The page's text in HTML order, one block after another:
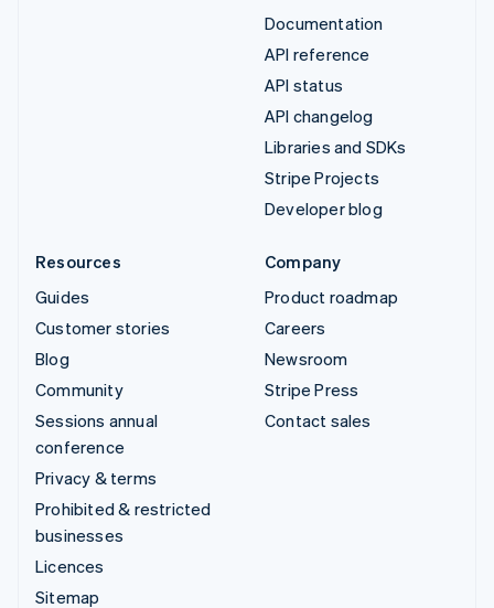
Documentation
API reference
API status
API changelog
Libraries and SDKs
Stripe Projects
Developer blog
Resources
Guides
Customer stories
Blog
Community
Sessions annual
conference
Privacy & terms
Prohibited & restricted
businesses
Licences
Sitemap
Company
Product roadmap
Careers
Newsroom
Stripe Press
Contact sales